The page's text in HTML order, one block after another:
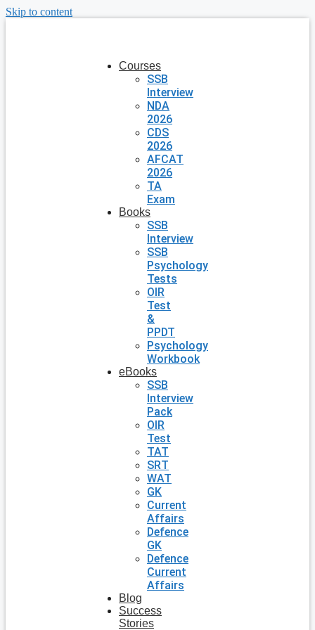
Skip to content
Courses
SSB
Interview
NDA
2026
CDS
2026
AFCAT
2026
TA
Exam
Books
SSB
Interview
SSB
Psychology
Tests
OIR
Test
&
PPDT
Psychology
Workbook
eBooks
SSB
Interview
Pack
OIR
Test
TAT
SRT
WAT
GK
Current
Affairs
Defence
GK
Defence
Current
Affairs
Blog
Success
Stories